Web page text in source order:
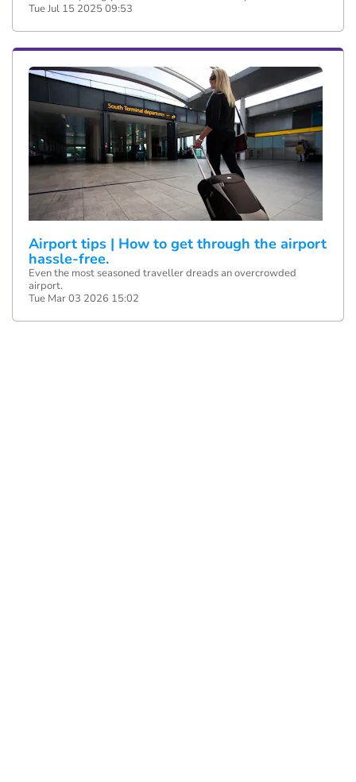
Tue Jul 15 2025 09:53
Airport tips | How to get through the airport
hassle-free.
Even the most seasoned traveller dreads an overcrowded
airport.
Tue Mar 03 2026 15:02